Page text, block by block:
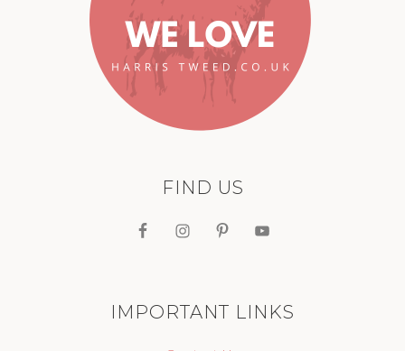
FIND US
IMPORTANT LINKS